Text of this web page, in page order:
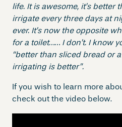
life. It is awesome, it’s better
irrigate every three days at
ever. It’s now the opposite
for a toilet…… I don’t. I know
“better than sliced bread or
irrigating is better”.
If you wish to learn more
check out the video below.